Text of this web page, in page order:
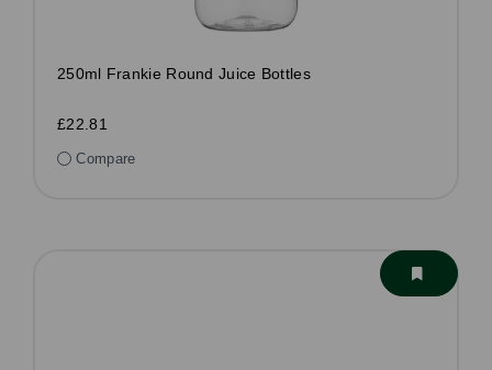
250ml Frankie Round Juice Bottles
£22.81
Compare